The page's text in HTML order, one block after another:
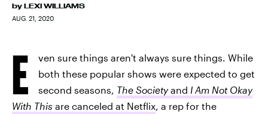
by LEXI WILLIAMS
AUG. 21, 2020
E
ven sure things aren't always sure things. While
both these popular shows were expected to get
second seasons, The Societyand I Am Not Okay
With This are canceled at Netflix, a rep for the